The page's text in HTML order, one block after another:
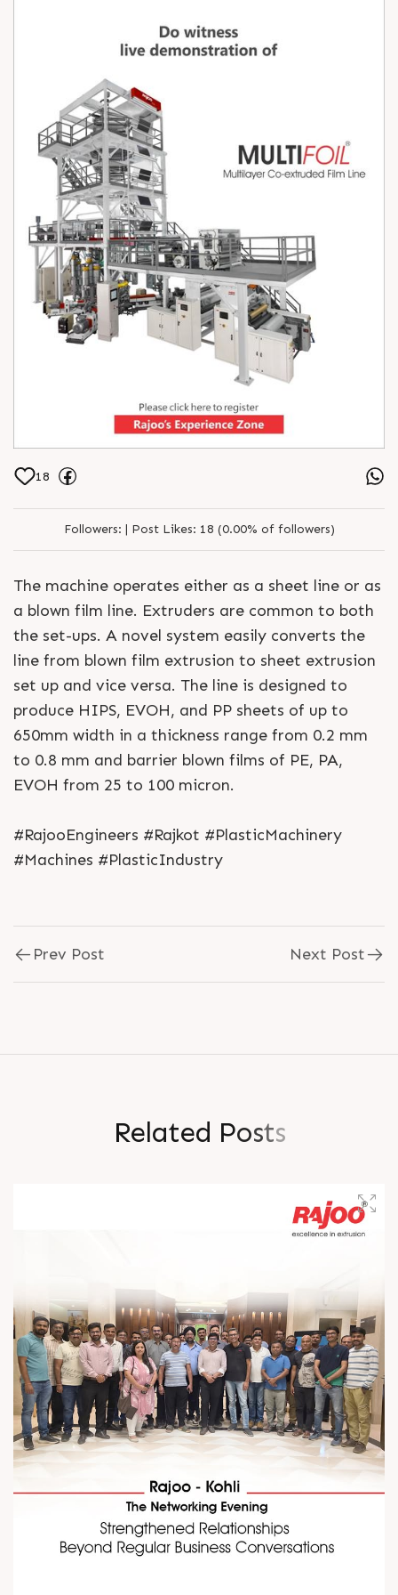
18
Followers: | Post Likes: 18 (0.00% of followers)
The machine operates either as a sheet line or as
a blown film line. Extruders are common to both
the set-ups. A novel system easily converts the
line from blown film extrusion to sheet extrusion
set up and vice versa. The line is designed to
produce HIPS, EVOH, and PP sheets of up to
650mm width in a thickness range from 0.2 mm
to 0.8 mm and barrier blown films of PE, PA,
EVOH from 25 to 100 micron.
#RajooEngineers #Rajkot #PlasticMachinery
#Machines #PlasticIndustry
Prev Post Next Post
Related Posts